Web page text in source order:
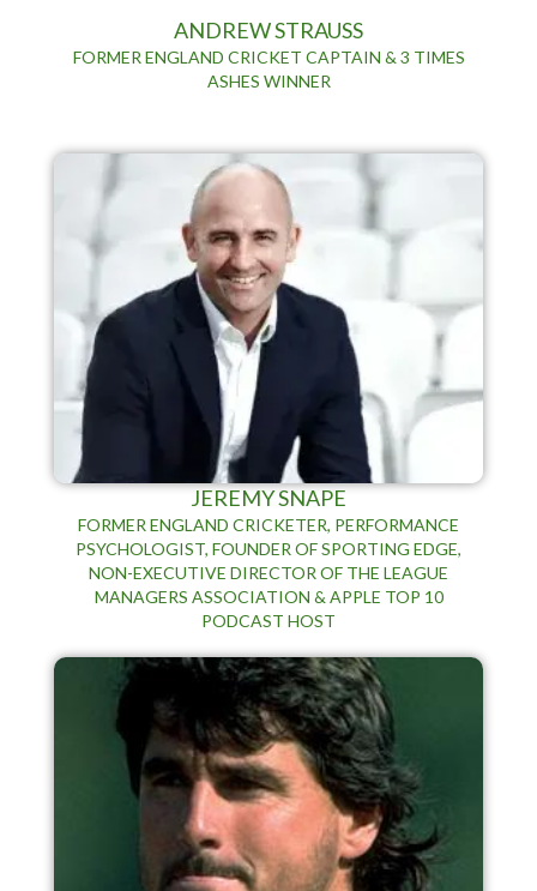
ANDREW STRAUSS
FORMER ENGLAND CRICKET CAPTAIN & 3 TIMES
ASHES WINNER
JEREMY SNAPE
FORMER ENGLAND CRICKETER, PERFORMANCE
PSYCHOLOGIST, FOUNDER OF SPORTING EDGE,
NON-EXECUTIVE DIRECTOR OF THE LEAGUE
MANAGERS ASSOCIATION & APPLE TOP 10
PODCAST HOST